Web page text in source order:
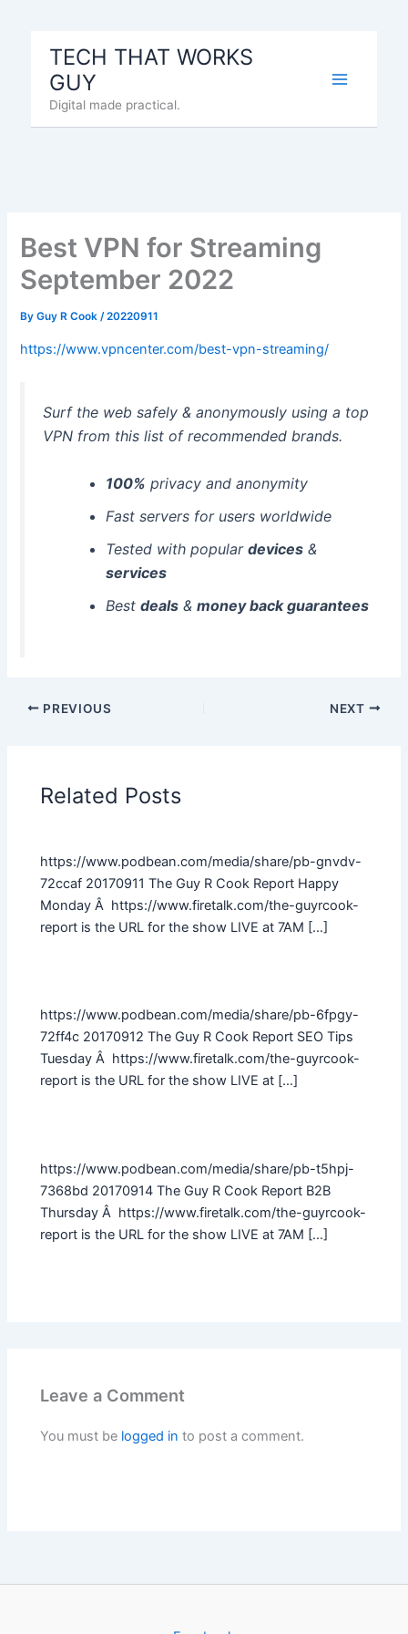
TECH THAT WORKS
GUY
Digital made practical.
Best VPN for Streaming
September 2022
ByGuy R Cook/20220911
https://www.vpncenter.com/best-vpn-streaming/
Surf the web safely & anonymously using a top
VPN from this list of recommended brands.
100% privacy and anonymity
Fast servers for users worldwide
Tested with popular devices&
services
Best deals& money back guarantees
PREVIOUS NEXT
Related Posts
https://www.podbean.com/media/share/pb-gnvdv-
72ccaf 20170911 The Guy R Cook Report Happy
Monday Â https://www.firetalk.com/the-guyrcook-
report is the URL for the show LIVE at 7AM […]
https://www.podbean.com/media/share/pb-6fpgy-
72ff4c 20170912 The Guy R Cook Report SEO Tips
Tuesday Â https://www.firetalk.com/the-guyrcook-
report is the URL for the show LIVE at […]
https://www.podbean.com/media/share/pb-t5hpj-
7368bd 20170914 The Guy R Cook Report B2B
Thursday Â https://www.firetalk.com/the-guyrcook-
report is the URL for the show LIVE at 7AM […]
Leave a Comment
You must be logged in to post a comment.